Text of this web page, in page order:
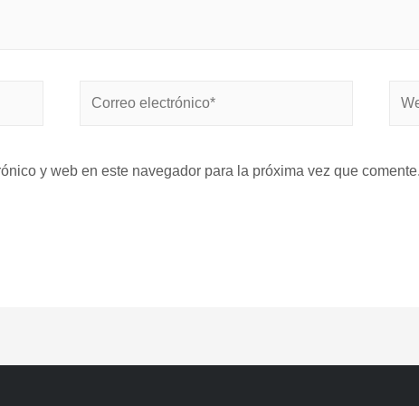
y web en este navegador para la próxima vez que